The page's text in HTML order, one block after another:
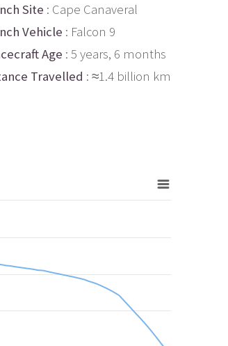
Site : Cape Canaveral
Vehicle : Falcon 9
Age : 5 years, 6 months
Travelled : ≈1.4 billion km